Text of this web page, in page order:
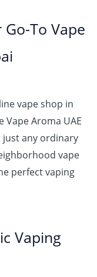
To Vape
vape shop in
Vape Aroma UAE
just any ordinary
vape
perfect vaping
Vaping